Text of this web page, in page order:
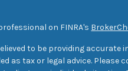
on FINRA's
to be providing accurate
as tax or legal advice. Please